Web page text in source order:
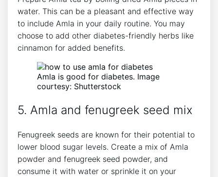
water. This can be a pleasant and effective way
to include Amla in your daily routine. You may
choose to add other diabetes-friendly herbs like
cinnamon for added benefits.
Amla is good for diabetes. Image
courtesy: Shutterstock
5. Amla and fenugreek seed mix
Fenugreek seeds are known for their potential to
lower blood sugar levels. Create a mix of Amla
powder and fenugreek seed powder, and
consume it with water or sprinkle it on your